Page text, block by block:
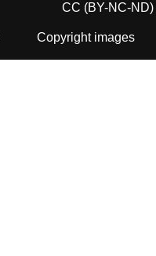
CC (BY-NC-
Copyright images